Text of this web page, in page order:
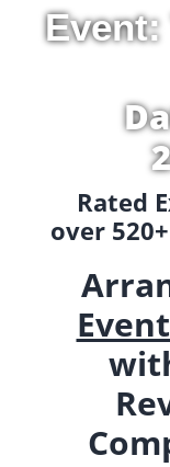
Event:
Rated
over